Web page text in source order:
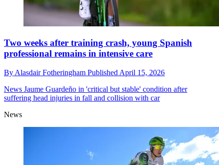
Two weeks after training crash, young Spanish
professional remains in intensive care
By Alasdair Fotheringham Published April 15, 2026
News Jaume Guardeño in 'critical but stable' condition after
suffering head injuries in fall and collision with car
News